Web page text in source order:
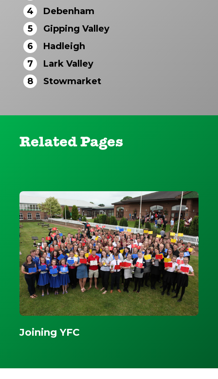
4
Debenham
5
Gipping Valley
6
Hadleigh
7
Lark Valley
8
Stowmarket
Related Pages
Joining YFC